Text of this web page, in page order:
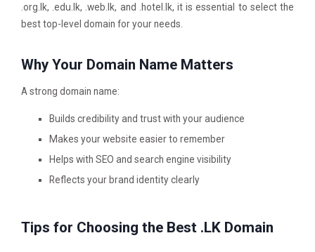
.org.lk, .edu.lk, .web.lk, and .hotel.lk, it is essential to select the
best top-level domain for your needs.
Why Your Domain Name Matters
A strong domain name:
Builds credibility and trust with your audience
Makes your website easier to remember
Helps with SEO and search engine visibility
Reflects your brand identity clearly
Tips for Choosing the Best .LK Domain